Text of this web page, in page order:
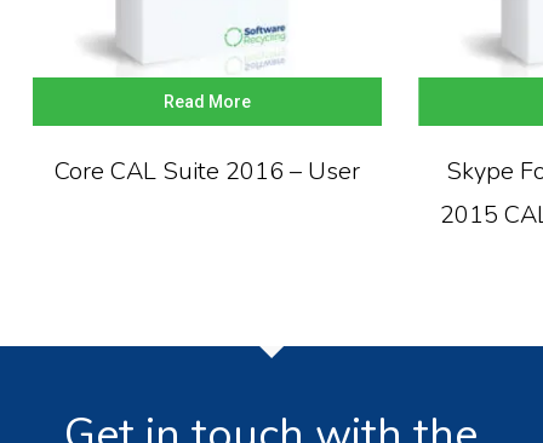
Read More
Core CAL Suite 2016 – User
Skype
2015